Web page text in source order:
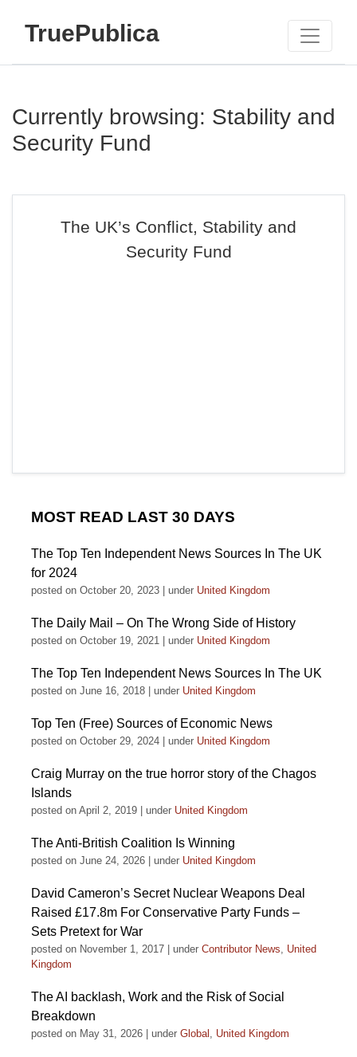
TruePublica
Currently browsing: Stability and
Security Fund
The UK’s Conflict, Stability and
Security Fund
MOST READ LAST 30 DAYS
The Top Ten Independent News Sources In The UK
for 2024
posted on October 20, 2023 under United Kingdom
The Daily Mail – On The Wrong Side of History
posted on October 19, 2021 under United Kingdom
The Top Ten Independent News Sources In The UK
posted on June 16, 2018 under United Kingdom
Top Ten (Free) Sources of Economic News
posted on October 29, 2024 under United Kingdom
Craig Murray on the true horror story of the Chagos
Islands
posted on April 2, 2019 under United Kingdom
The Anti-British Coalition Is Winning
posted on June 24, 2026 under United Kingdom
David Cameron’s Secret Nuclear Weapons Deal
Raised £17.8m For Conservative Party Funds –
Sets Pretext for War
posted on November 1, 2017 under Contributor News, United
Kingdom
The AI backlash, Work and the Risk of Social
Breakdown
posted on May 31, 2026 under Global , United Kingdom